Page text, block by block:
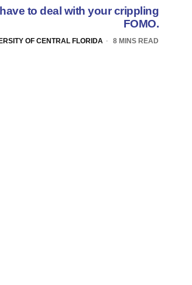
to deal with your crippling
FOMO.
OF CENTRAL FLORIDA 8 MINS READ